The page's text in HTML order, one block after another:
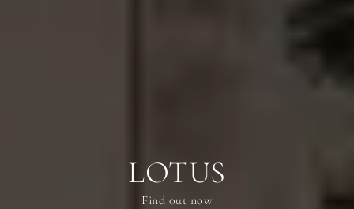
LOTUS
Find out now